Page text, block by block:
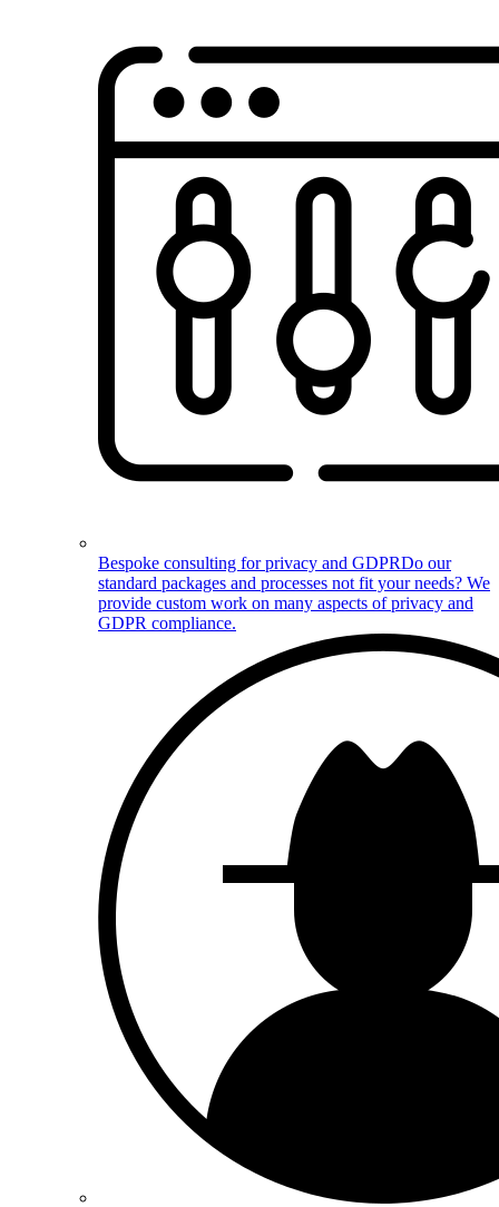
Bespoke consulting for privacy and GDPRDo our
standard packages and processes not fit your needs? We
provide custom work on many aspects of privacy and
GDPR compliance.